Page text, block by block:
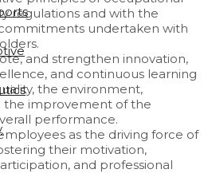
regulations and with the
undertaken with
and strengthen innovation,
and continuous learning
the environment,
the improvement of the
performance.
as the driving force of
their motivation,
and professional